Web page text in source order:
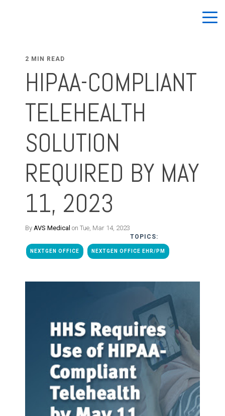
2 MIN READ
HIPAA-COMPLIANT
TELEHEALTH
SOLUTION
REQUIRED BY MAY
11, 2023
By AVS Medical on Tue, Mar 14, 2023
TOPICS:
NEXTGEN OFFICE NEXTGEN OFFICE EHR/PM